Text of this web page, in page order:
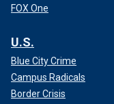
FOX One
U.S.
Blue City Crime
Campus Radicals
Border Crisis